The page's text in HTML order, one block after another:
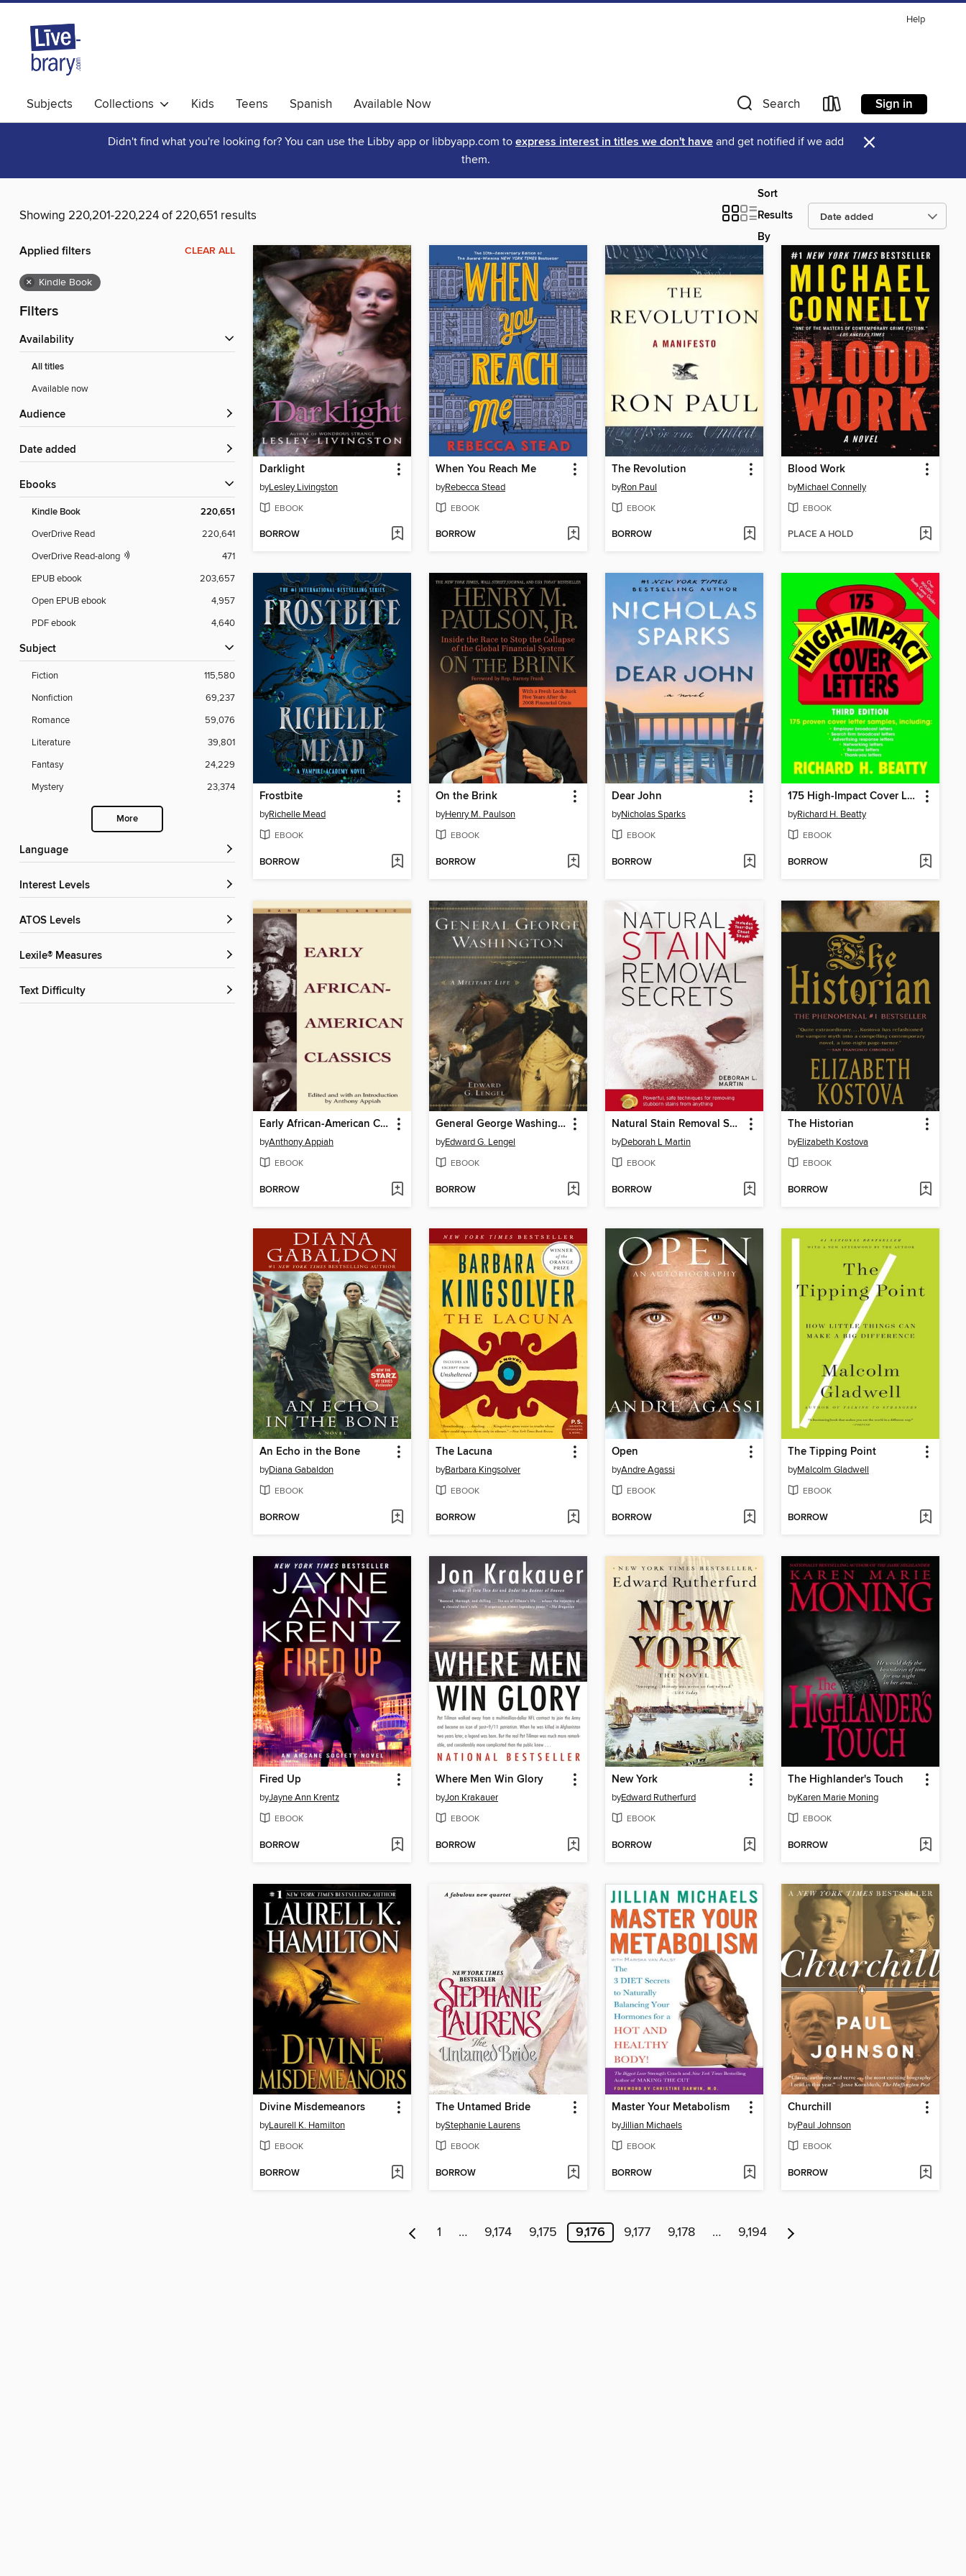
Help
Subjects Collections Kids Teens Spanish Available Now Search Sign in
Didn't find what you're looking for? You can use the Libby app or libbyapp.com to express interest in titles we don't have and get notified if we add
them.
×
Showing 220,201-220,224 of 220,651 results
Sort
Results
By
Applied filters CLEAR ALL
× Kindle Book
Filters
Availability
All titles
Available now
Audience
Date added
ebooks
Kindle Book 220,651
OverDrive Read
220,641
OverDrive Read-along
471
EPUB ebook
203,657
Open EPUB ebook
4,957
PDF ebook
4,640
Subject
Fiction
115,580
Nonfiction
69,237
Romance
59,076
Literature
39,801
Fantasy
24,229
Mystery
23,374
More
Language
Interest Levels
ATOS Levels
Lexile® Measures
Text Difficulty
Darklight
byLesley Livingston
EBOOK
BORROW
When You Reach Me
byRebecca Stead
EBOOK
BORROW
The Revolution
byRon Paul
EBOOK
BORROW
Blood Work
byMichael Connelly
EBOOK
PLACE A HOLD
Frostbite
byRichelle Mead
EBOOK
BORROW
On the Brink
byHenry M. Paulson
EBOOK
BORROW
Dear John
byNicholas Sparks
EBOOK
BORROW
175 High-Impact Cover Letters
byRichard H. Beatty
EBOOK
BORROW
Early African-American Classics
byAnthony Appiah
EBOOK
BORROW
General George Washington
byEdward G. Lengel
EBOOK
BORROW
Natural Stain Removal Secrets
byDeborah L Martin
EBOOK
BORROW
The Historian
byElizabeth Kostova
EBOOK
BORROW
An Echo in the Bone
byDiana Gabaldon
EBOOK
BORROW
The Lacuna
byBarbara Kingsolver
EBOOK
BORROW
Open
byAndre Agassi
EBOOK
BORROW
The Tipping Point
byMalcolm Gladwell
EBOOK
BORROW
Fired Up
byJayne Ann Krentz
EBOOK
BORROW
Where Men Win Glory
byJon Krakauer
EBOOK
BORROW
New York
byEdward Rutherfurd
EBOOK
BORROW
The Highlander's Touch
byKaren Marie Moning
EBOOK
BORROW
Divine Misdemeanors
byLaurell K. Hamilton
EBOOK
BORROW
The Untamed Bride
byStephanie Laurens
EBOOK
BORROW
Master Your Metabolism
byJillian Michaels
EBOOK
BORROW
Churchill
byPaul Johnson
EBOOK
BORROW
1 … 9,174 9,175 9,176 9,177 9,178 … 9,194